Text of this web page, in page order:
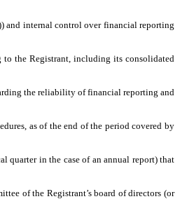
and internal control over financial reporting
to the Registrant, including its consolidated
the reliability of financial reporting and
as of the end of the period covered by
quarter in the case of an annual report) that
of the Registrant’s board of directors (or